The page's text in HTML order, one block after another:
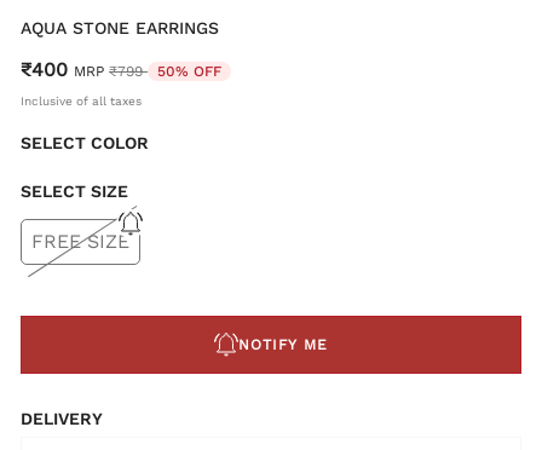
AQUA STONE EARRINGS
₹400 MRP Price reduced from
₹799 to50% OFF
Inclusive of all taxes
SELECT COLOR
SELECT SIZE
FREE SIZE
NOTIFY ME
DELIVERY